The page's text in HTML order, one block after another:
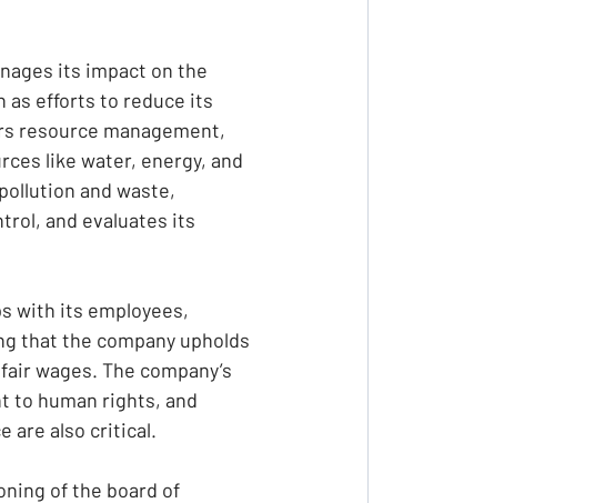
its impact on the
as efforts to reduce its
resource management,
like water, energy, and
and waste,
and evaluates its
with its employees,
that the company upholds
wages. The company’s
to human rights, and
are also critical.
of the board of